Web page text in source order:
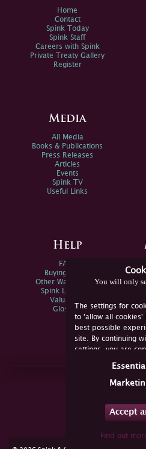
You will only
The settings for
to 'allow all cookies'
best possible
site. By continuing
settings, you are
not consent, you
Accept
Find out
Home
Contact
Spink Today
Spink Staff
Careers with Spink
Private Treaty Gallery
Register
Media
All Media
Books & Publications
Press Releases
Articles
Events
Spink TV
Useful Links
Help
FAQs
Buying Online
Other Ways To Sell
Spink Live Help
Valuations
Glossary
Join Us
YouTube